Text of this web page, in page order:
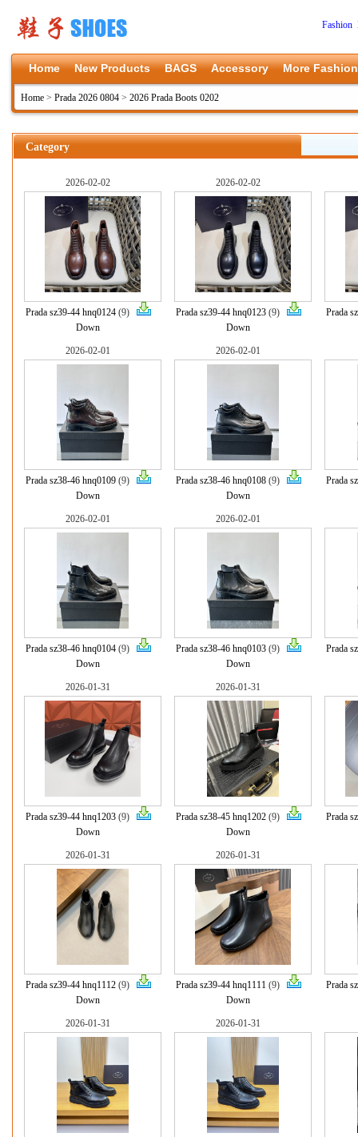
Fashion
Home New Products BAGS Accessory More Fashion
Home > Prada 2026 0804 > 2026 Prada Boots 0202
Category
2026-02-02
Prada sz39-44 hnq0124(9)
Down
2026-02-02
Prada sz39-44 hnq0123(9)
Down
Prada
2026-02-01
Prada sz38-46 hnq0109(9)
Down
2026-02-01
Prada sz38-46 hnq0108(9)
Down
Prada
2026-02-01
Prada sz38-46 hnq0104(9)
Down
2026-02-01
Prada sz38-46 hnq0103(9)
Down
Prada
2026-01-31
Prada sz39-44 hnq1203(9)
Down
2026-01-31
Prada sz38-45 hnq1202(9)
Down
Prada
2026-01-31
Prada sz39-44 hnq1112(9)
Down
2026-01-31
Prada sz39-44 hnq1111(9)
Down
Prada
2026-01-31 2026-01-31